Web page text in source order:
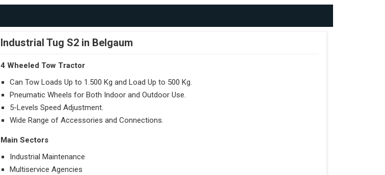
Industrial Tug S2 in Belgaum
4 Wheeled Tow Tractor
Can Tow Loads Up to 1.500 Kg and Load Up to 500 Kg.
Pneumatic Wheels for Both Indoor and Outdoor Use.
5-Levels Speed Adjustment.
Wide Range of Accessories and Connections.
Main Sectors
Industrial Maintenance
Multiservice Agencies